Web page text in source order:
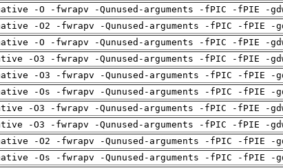
-O -fwrapv -Qunused-arguments -fPIC -fPIE -
-O2 -fwrapv -Qunused-arguments -fPIC -fPIE -
-O -fwrapv -Qunused-arguments -fPIC -fPIE -
-O3 -fwrapv -Qunused-arguments -fPIC -fPIE -
-O3 -fwrapv -Qunused-arguments -fPIC -fPIE -
-Os -fwrapv -Qunused-arguments -fPIC -fPIE -
-O3 -fwrapv -Qunused-arguments -fPIC -fPIE -
-O3 -fwrapv -Qunused-arguments -fPIC -fPIE -
-O2 -fwrapv -Qunused-arguments -fPIC -fPIE -
-Os -fwrapv -Qunused-arguments -fPIC -fPIE -